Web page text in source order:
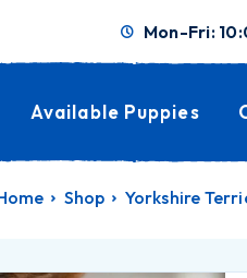
Mon-Fri:
Available Puppies
Home Shop Yorkshire